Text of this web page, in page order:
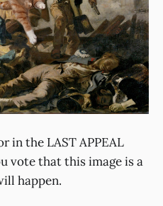
in the LAST APPEAL
vote that this image is a
happen.